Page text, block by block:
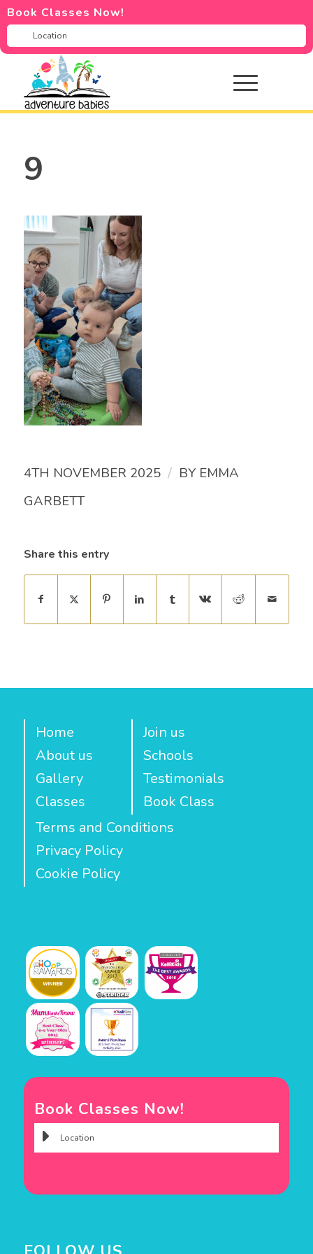
Book Classes Now!
9
4TH NOVEMBER 2025 / BY EMMA
GARBETT
Share this entry
Home
About us
Gallery
Classes
Join us
Schools
Testimonials
Book Class
Terms and Conditions
Privacy Policy
Cookie Policy
Book Classes Now!